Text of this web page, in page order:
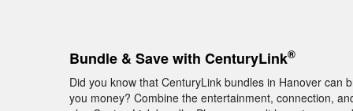
Bundle & Save with CenturyLink®
Did you know that CenturyLink bundles in Hanover can
you money? Combine the entertainment, connection,